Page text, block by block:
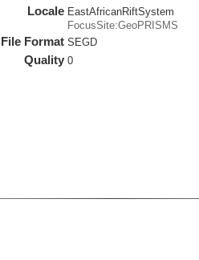
Locale EastAfricanRiftSystem
FocusSite:GeoPRISMS
File Format SEGD
Quality 0